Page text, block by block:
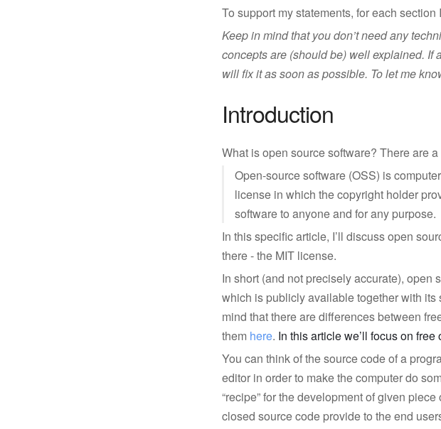
To support my statements, for each
Keep in mind that you don’t need any
concepts are (should be) well explained. If
will fix it as soon as possible. To let me
Introduction
What is open source software? There are
Open-source software (OSS) is
license in which the copyright holder
software to anyone and for any purpose.
In this specific article, I’ll discuss open
there - the MIT license.
In short (and not precisely accurate), open
which is publicly available together with
mind that there are differences between
them here. In this article we’ll focus on
You can think of the source code of a
editor in order to make the computer do
“recipe” for the development of given
closed source code provide to the end